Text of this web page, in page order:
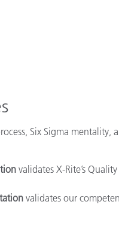
Six Sigma
validates X-Rite’s
validates our